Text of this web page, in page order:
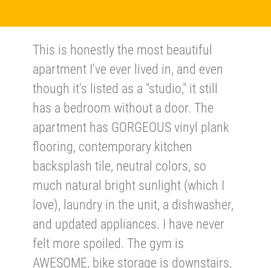
This is honestly the most beautiful
apartment I've ever lived in, and even
though it's listed as a "studio," it still
has a bedroom without a door. The
apartment has GORGEOUS vinyl plank
flooring, contemporary kitchen
backsplash tile, neutral colors, so
much natural bright sunlight (which I
love), laundry in the unit, a dishwasher,
and updated appliances. I have never
felt more spoiled. The gym is
AWESOME, bike storage is downstairs,